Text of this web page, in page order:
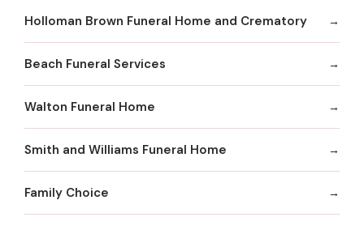
Holloman Brown Funeral Home and Crematory
Beach Funeral Services
Walton Funeral Home
Smith and Williams Funeral Home
Family Choice